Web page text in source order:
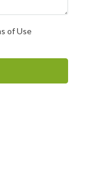
of Use